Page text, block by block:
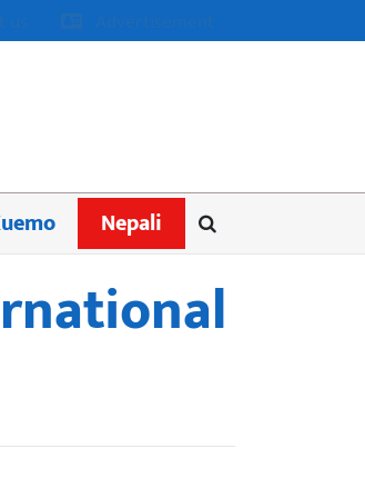
Nepali